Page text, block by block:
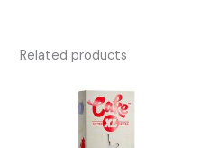
Related products